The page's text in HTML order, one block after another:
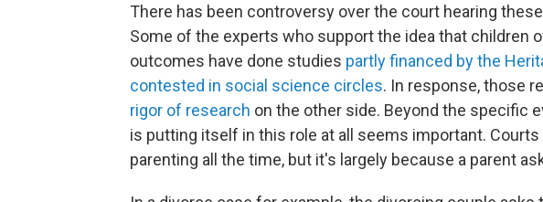
There has been controversy over the court hearing
Some of the experts who support the idea that children
outcomes have done studies partly financed by the
contested in social science circles. In response, those
rigor of research on the other side. Beyond the specific
is putting itself in this role at all seems important.
parenting all the time, but it's largely because a parent